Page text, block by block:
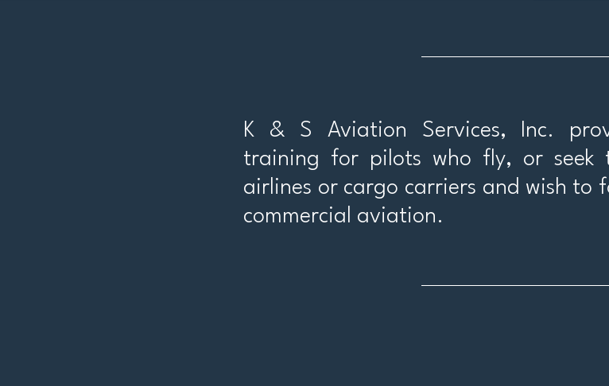
K & S Aviation Services, Inc.
training for pilots who fly, or seek
airlines or cargo carriers and wish to
commercial aviation.